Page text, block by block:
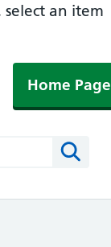
an item
Home Page